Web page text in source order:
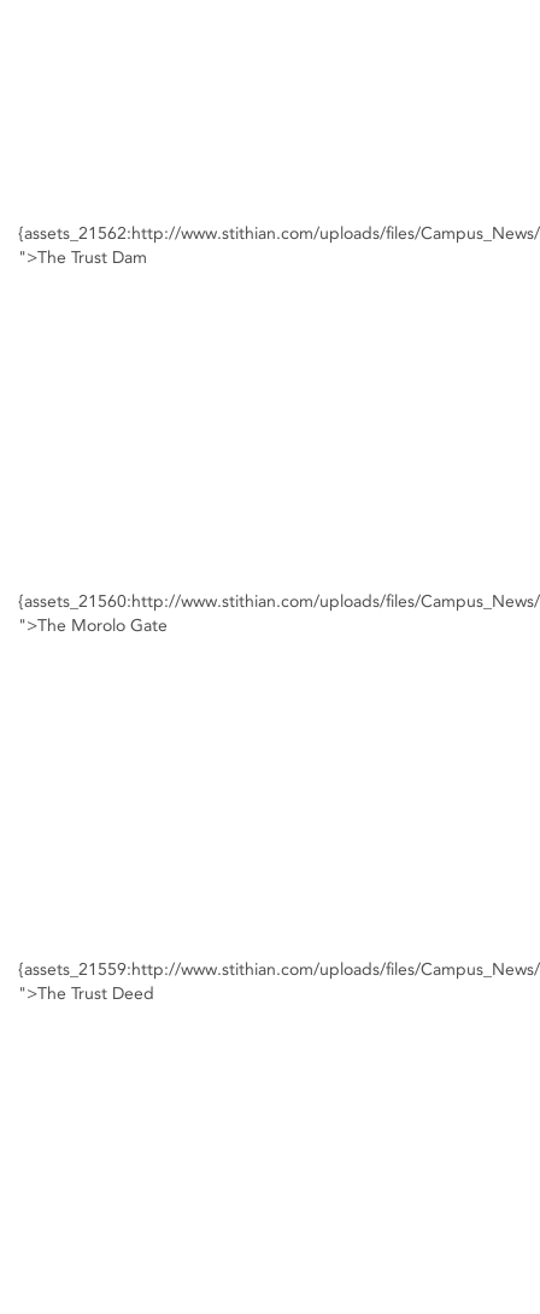
{assets_21562:http://www.stithian.com/uploads/files/
">The Trust Dam
{assets_21560:http://www.stithian.com/uploads/files/
">The Morolo Gate
{assets_21559:http://www.stithian.com/uploads/files/
">The Trust Deed